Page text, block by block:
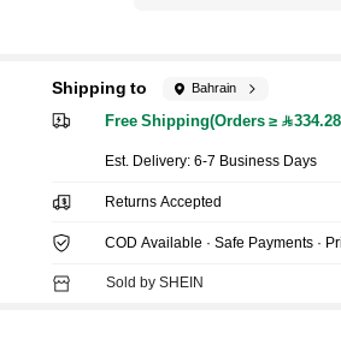
Shipping to Bahrain
Free Shipping(Orders ≥
​Est. Delivery:6-7 Business Days
Returns Accepted
COD Available · Safe Payments ·
Sold by SHEIN